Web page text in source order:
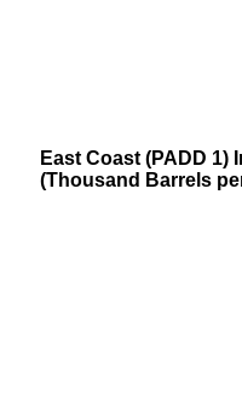
East Coast (PADD
(Thousand Barrels